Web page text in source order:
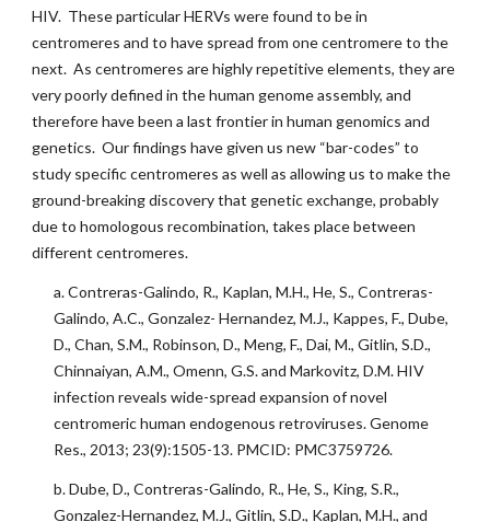
HIV. These particular HERVs were found to be in
centromeres and to have spread from one centromere to the
next. As centromeres are highly repetitive elements, they are
very poorly defined in the human genome assembly, and
therefore have been a last frontier in human genomics and
genetics. Our findings have given us new “bar-codes” to
study specific centromeres as well as allowing us to make the
ground-breaking discovery that genetic exchange, probably
due to homologous recombination, takes place between
different centromeres.
a. Contreras-Galindo, R., Kaplan, M.H., He, S., Contreras-
Galindo, A.C., Gonzalez- Hernandez, M.J., Kappes, F., Dube,
D., Chan, S.M., Robinson, D., Meng, F., Dai, M., Gitlin, S.D.,
Chinnaiyan, A.M., Omenn, G.S. and Markovitz, D.M. HIV
infection reveals wide-spread expansion of novel
centromeric human endogenous retroviruses. Genome
Res., 2013; 23(9):1505-13. PMCID: PMC3759726.
b. Dube, D., Contreras-Galindo, R., He, S., King, S.R.,
Gonzalez-Hernandez, M.J., Gitlin, S.D., Kaplan, M.H., and